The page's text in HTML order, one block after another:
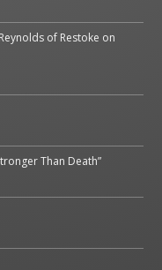
of Restoke on
Than Death”